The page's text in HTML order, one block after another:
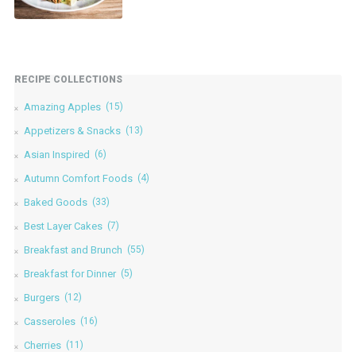
RECIPE COLLECTIONS
Amazing Apples (15)
Appetizers & Snacks (13)
Asian Inspired (6)
Autumn Comfort Foods (4)
Baked Goods (33)
Best Layer Cakes (7)
Breakfast and Brunch (55)
Breakfast for Dinner (5)
Burgers (12)
Casseroles (16)
Cherries (11)